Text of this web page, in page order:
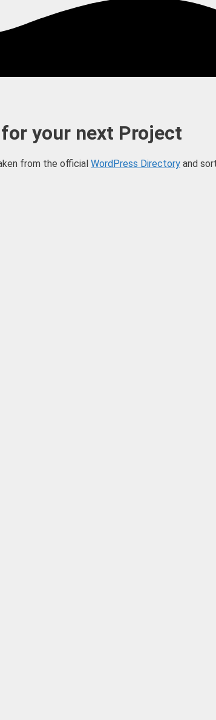
your next Project
from the official WordPress Directory and